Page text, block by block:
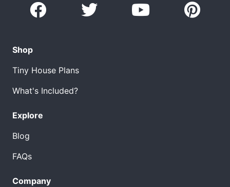
Shop
Tiny House Plans
What's Included?
Explore
Blog
FAQs
Company